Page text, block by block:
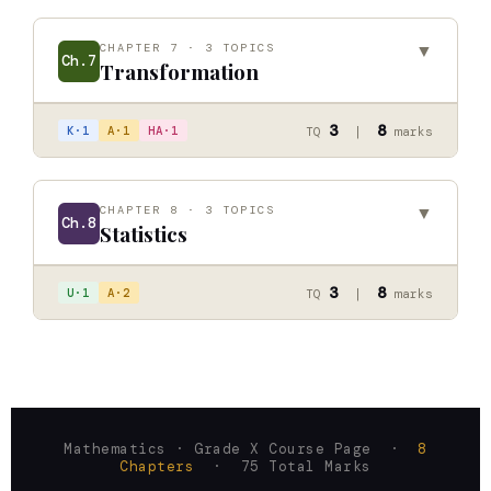
Ch.7
CHAPTER 7 · 3 TOPICS
Transformation
▼
Combined Transformation
Inversion Transformation and Inversion Circle ↗
K·1 A·1 HA·1 TQ 3 8 marks
Ch.8
CHAPTER 8 · 3 TOPICS
Statistics
▼
Quartile Deviation
Mean Deviation ↗
U·1 A·2 TQ 3 8 marks
Mathematics · Grade X Course Page · 8
Chapters
· 75 Total Marks